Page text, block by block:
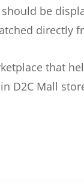
be
directly
that
D2C Mall